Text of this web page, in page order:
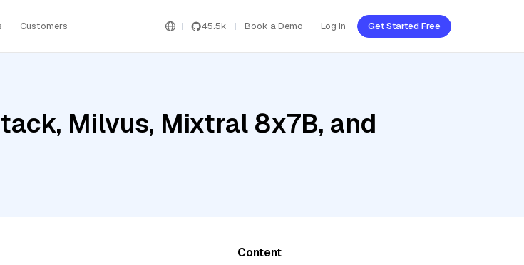
Customers 45.5k Book a Demo Log In Get Started Free
Milvus, Mixtral 8x7B, and
Content